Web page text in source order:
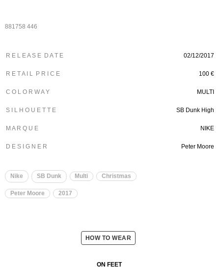
881758 446
R E L E A S E D A T E 02/12/2017
R E T A I L P R I C E 100 €
C O L O R W A Y MULTI
S I L H O U E T T E SB Dunk High
M A R Q U E NIKE
D E S I G N E R Peter Moore
Nike SB Dunk Multi Christmas
Peter Moore 2017
HOW TO WEAR
ON FEET